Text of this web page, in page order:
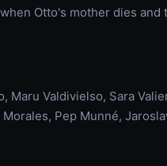
Otto's mother dies and
Maru Valdivielso, Sara
Pep Munné,